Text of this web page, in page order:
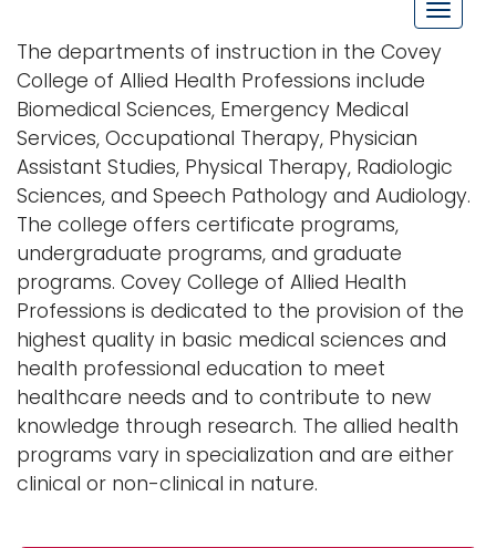
T
o
e
n
a
g
a
o
n
The departments of instruction in the Covey
College of Allied Health Professions include
Biomedical Sciences, Emergency Medical
Services, Occupational Therapy, Physician
Assistant Studies, Physical Therapy, Radiologic
Sciences, and Speech Pathology and Audiology.
The college offers certificate programs,
undergraduate programs, and graduate
programs. Covey College of Allied Health
Professions is dedicated to the provision of the
highest quality in basic medical sciences and
health professional education to meet
healthcare needs and to contribute to new
knowledge through research. The allied health
programs vary in specialization and are either
clinical or non-clinical in nature.